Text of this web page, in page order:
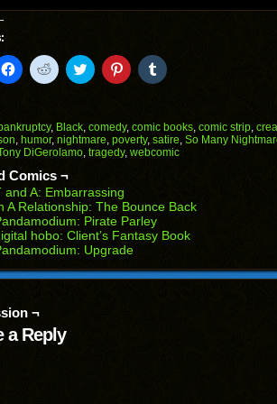
Click
to
(Opens
in
new
window)
Click
to
(Opens
in
new
window)
Click
to
(Opens
in
new
window)
Click
to
(Opens
in
new
window)
Click
to
(Opens
in
new
window)
, Black, comedy, comic books, comic strip,
, humor, nightmare, poverty, satire, So Many
DiGerolamo, tragedy, webcomic
Comics ¬
and A: Embarrassing
A Relationship: The Bounce Back
Pirate Parley
hobo: Client’s Fantasy Book
Upgrade
¬
a Reply